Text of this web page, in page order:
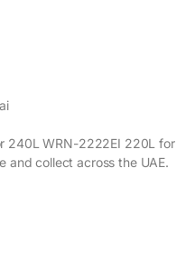
240L WRN-2222EI 220L for
and collect across the UAE.